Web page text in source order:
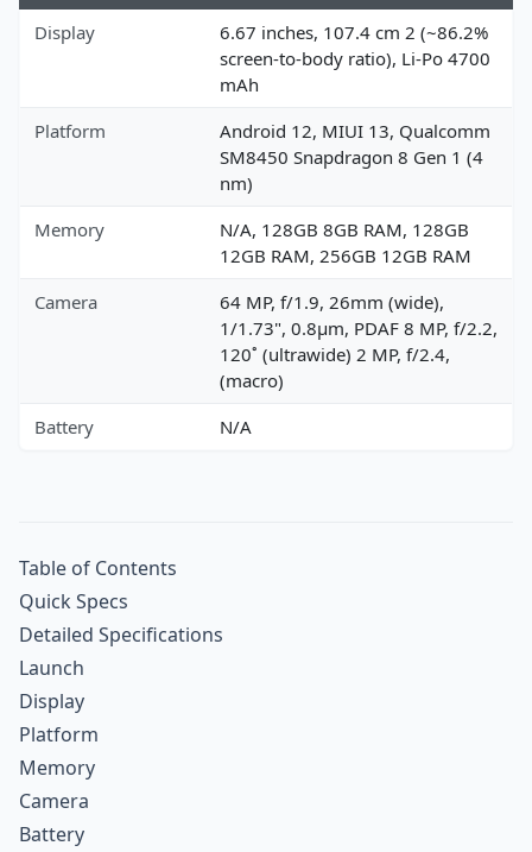
Display
6.67 inches, 107.4 cm 2 (~86.2%
screen-to-body ratio), Li-Po 4700
mAh
Platform
Android 12, MIUI 13, Qualcomm
SM8450 Snapdragon 8 Gen 1 (4
nm)
Memory
N/A, 128GB 8GB RAM, 128GB
12GB RAM, 256GB 12GB RAM
Camera
64 MP, f/1.9, 26mm (wide),
1/1.73", 0.8µm, PDAF 8 MP, f/2.2,
120˚ (ultrawide) 2 MP, f/2.4,
(macro)
Battery
N/A
Table of Contents
Quick Specs
Detailed Specifications
Launch
Display
Platform
Memory
Camera
Battery